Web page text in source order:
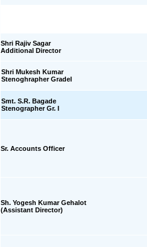
Shri Rajiv Sagar
Additional Director
Shri Mukesh Kumar
Stenoghrapher GradeI
Smt. S.R. Bagade
Stenographer Gr. I
Sr. Accounts Officer
Sh. Yogesh Kumar Gehalot
(Assistant Director)